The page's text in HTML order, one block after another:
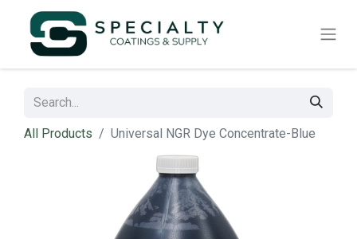
All Products Universal NGR Dye Concentrate-Blue